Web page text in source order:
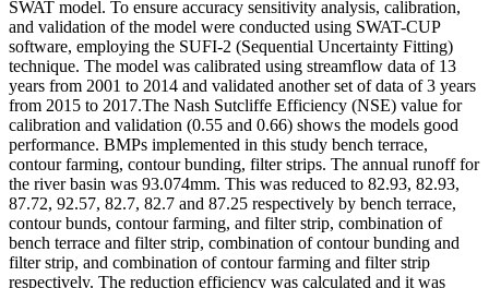
SWAT model. To ensure accuracy sensitivity analysis, calibration,
and validation of the model were conducted using SWAT-CUP
software, employing the SUFI-2 (Sequential Uncertainty Fitting)
technique. The model was calibrated using streamflow data of 13
years from 2001 to 2014 and validated another set of data of 3 years
from 2015 to 2017.The Nash Sutcliffe Efficiency (NSE) value for
calibration and validation (0.55 and 0.66) shows the models good
performance. BMPs implemented in this study bench terrace,
contour farming, contour bunding, filter strips. The annual runoff for
the river basin was 93.074mm. This was reduced to 82.93, 82.93,
87.72, 92.57, 82.7, 82.7 and 87.25 respectively by bench terrace,
contour bunds, contour farming, and filter strip, combination of
bench terrace and filter strip, combination of contour bunding and
filter strip, and combination of contour farming and filter strip
respectively. The reduction efficiency was calculated and it was